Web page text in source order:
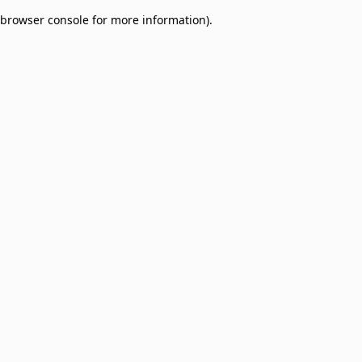
browser console for more information).